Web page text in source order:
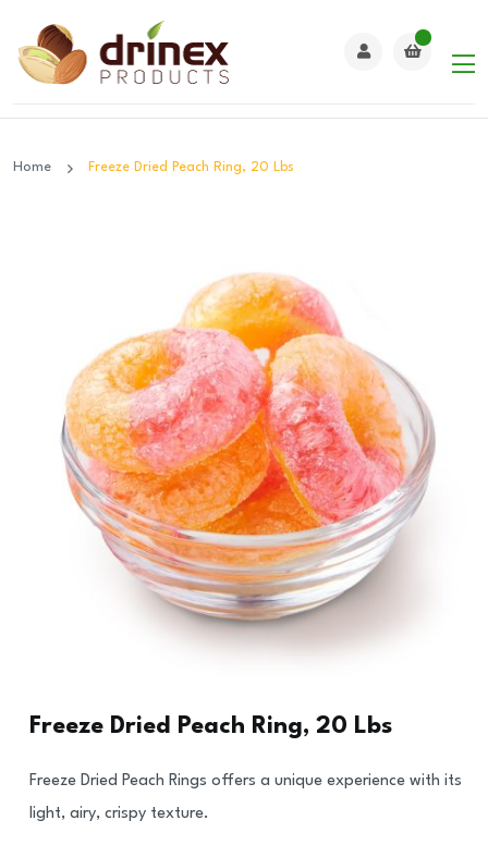
Home Freeze Dried Peach Ring, 20 Lbs
Freeze Dried Peach Ring, 20 Lbs
Freeze Dried Peach Rings offers a unique experience with its
light, airy, crispy texture.